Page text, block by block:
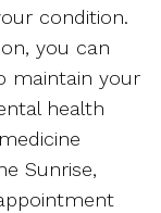
condition.
you can
maintain your
health
Sunrise,